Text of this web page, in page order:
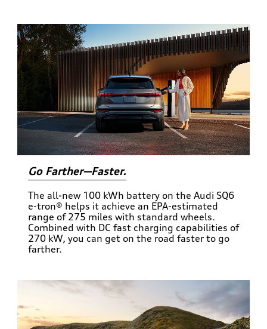
Go Farther—Faster.
The all-new 100 kWh battery on the Audi SQ6
e-tron® helps it achieve an EPA-estimated
range of 275 miles with standard wheels.
Combined with DC fast charging capabilities of
270 kW, you can get on the road faster to go
farther.